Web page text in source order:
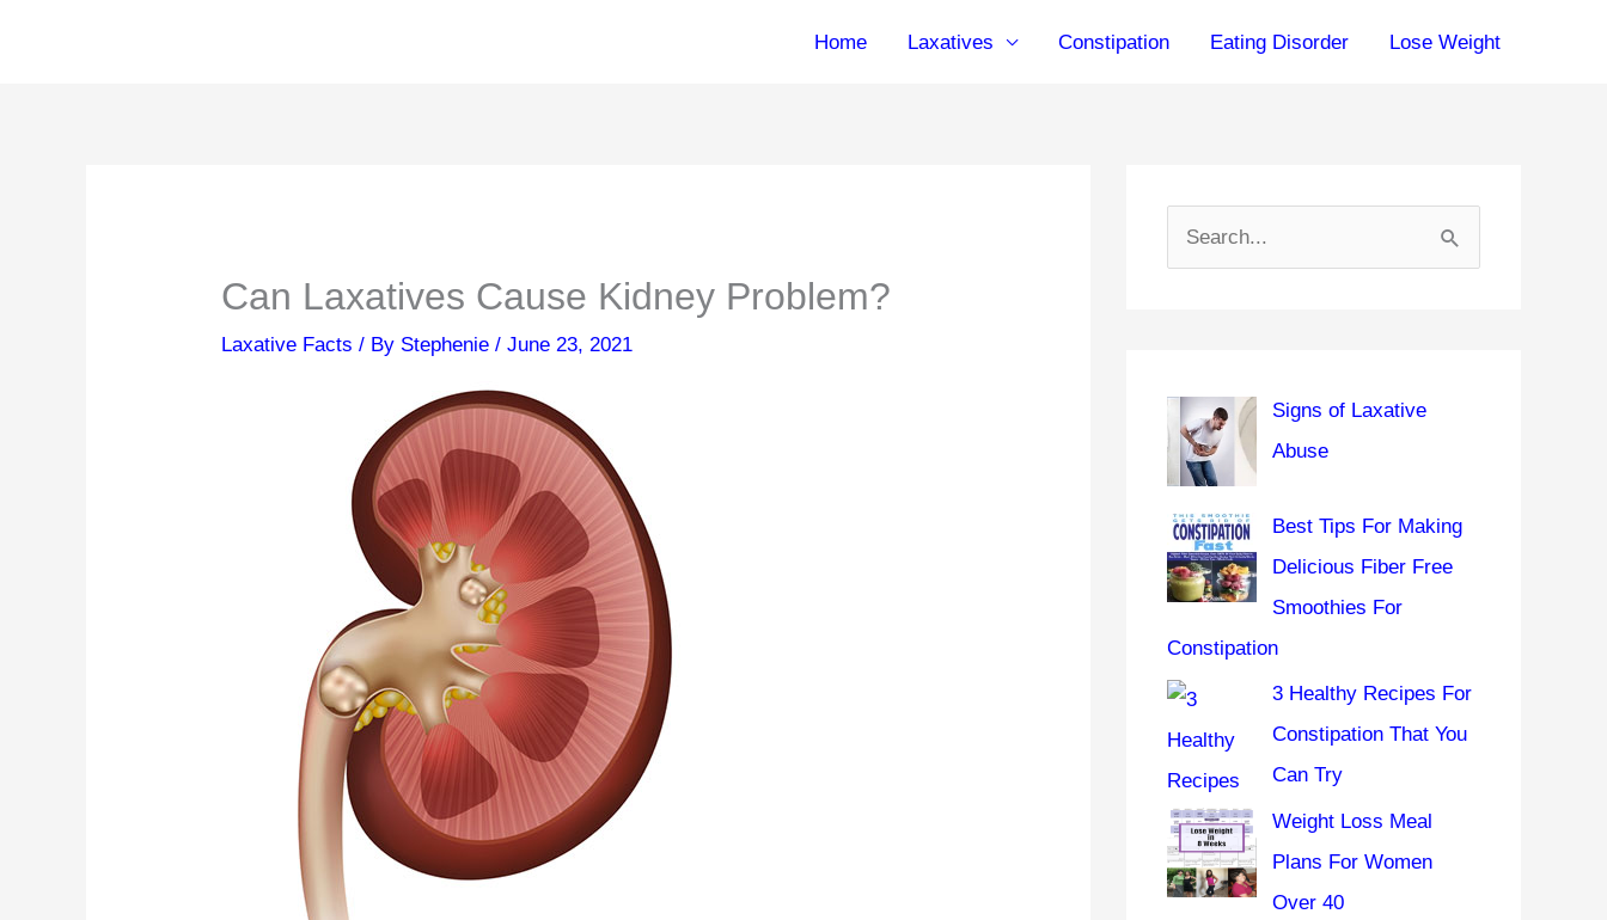
Home Laxatives Constipation Eating Disorder Lose Weight
Can Laxatives Cause Kidney Problem?
Laxative Facts / By Stephenie/June 23, 2021
e
h
o
r
:
Signs of Laxative
Abuse
Best Tips For Making
Delicious Fiber Free
Smoothies For
Constipation
3 Healthy Recipes For
Constipation That You
Can Try
Weight Loss Meal
Plans For Women
Over 40